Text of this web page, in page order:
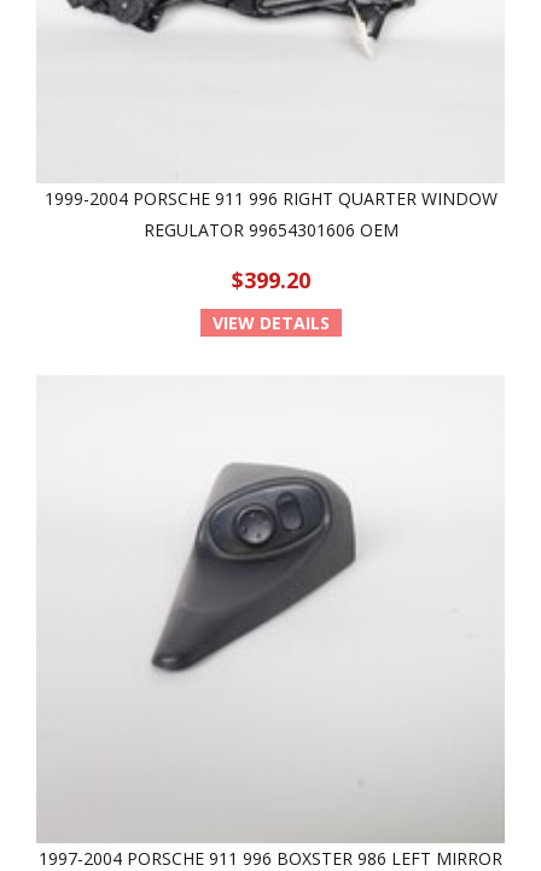
1999-2004 PORSCHE 911 996 RIGHT QUARTER WINDOW
REGULATOR 99654301606 OEM
$399.20
VIEW DETAILS
1997-2004 PORSCHE 911 996 BOXSTER 986 LEFT MIRROR